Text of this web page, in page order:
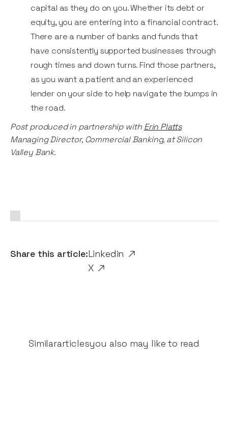
Share this article:Linkedin
X
capital as they do on you. Whether its debt or
equity, you are entering into a financial contract.
There are a number of banks and funds that
have consistently supported businesses through
rough times and down turns. Find those partners,
as you want a patient and an experienced
lender on your side to help navigate the bumps in
the road.
Post produced in partnership with Erin Platts
Managing Director, Commercial Banking, at Silicon
Valley Bank.
Similararticlesyou also may like to read